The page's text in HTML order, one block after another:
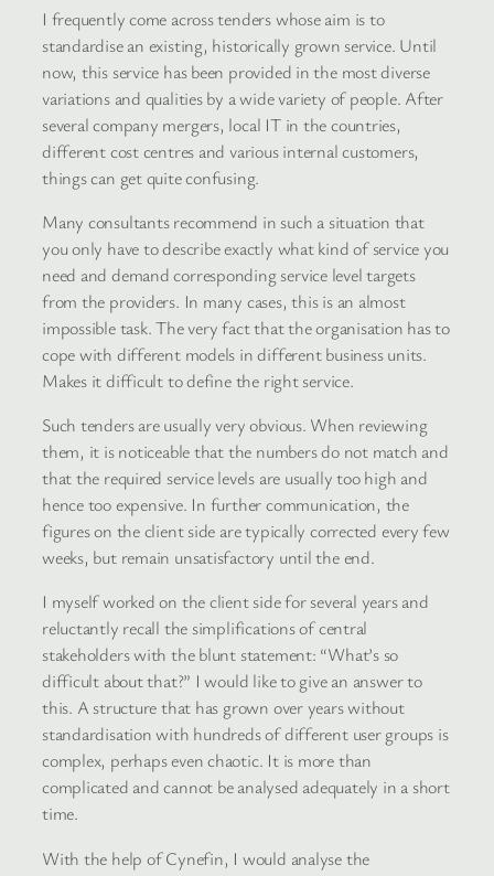
I frequently come across tenders whose aim is to
standardise an existing, historically grown service. Until
now, this service has been provided in the most diverse
variations and qualities by a wide variety of people. After
several company mergers, local IT in the countries,
different cost centres and various internal customers,
things can get quite confusing.
Many consultants recommend in such a situation that
you only have to describe exactly what kind of service you
need and demand corresponding service level targets
from the providers. In many cases, this is an almost
impossible task. The very fact that the organisation has to
cope with different models in different business units.
Makes it difficult to define the right service.
Such tenders are usually very obvious. When reviewing
them, it is noticeable that the numbers do not match and
that the required service levels are usually too high and
hence too expensive. In further communication, the
figures on the client side are typically corrected every few
weeks, but remain unsatisfactory until the end.
I myself worked on the client side for several years and
reluctantly recall the simplifications of central
stakeholders with the blunt statement: “What’s so
difficult about that?” I would like to give an answer to
this. A structure that has grown over years without
standardisation with hundreds of different user groups is
complex, perhaps even chaotic. It is more than
complicated and cannot be analysed adequately in a short
time.
With the help of Cynefin, I would analyse the